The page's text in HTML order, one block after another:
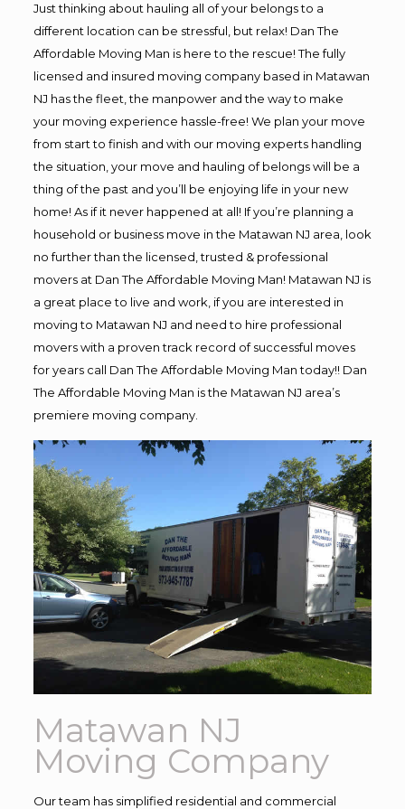
Just thinking about hauling all of your belongs to a
different location can be stressful, but relax! Dan The
Affordable Moving Man is here to the rescue! The fully
licensed and insured moving company based in Matawan
NJ has the fleet, the manpower and the way to make
your moving experience hassle-free! We plan your move
from start to finish and with our moving experts handling
the situation, your move and hauling of belongs will be a
thing of the past and you’ll be enjoying life in your new
home! As if it never happened at all! If you’re planning a
household or business move in the Matawan NJ area, look
no further than the licensed, trusted & professional
movers at Dan The Affordable Moving Man! Matawan NJ is
a great place to live and work, if you are interested in
moving to Matawan NJ and need to hire professional
movers with a proven track record of successful moves
for years call Dan The Affordable Moving Man today!! Dan
The Affordable Moving Man is the Matawan NJ area’s
premiere moving company.
Matawan NJ
Moving Company
Our team has simplified residential and commercial